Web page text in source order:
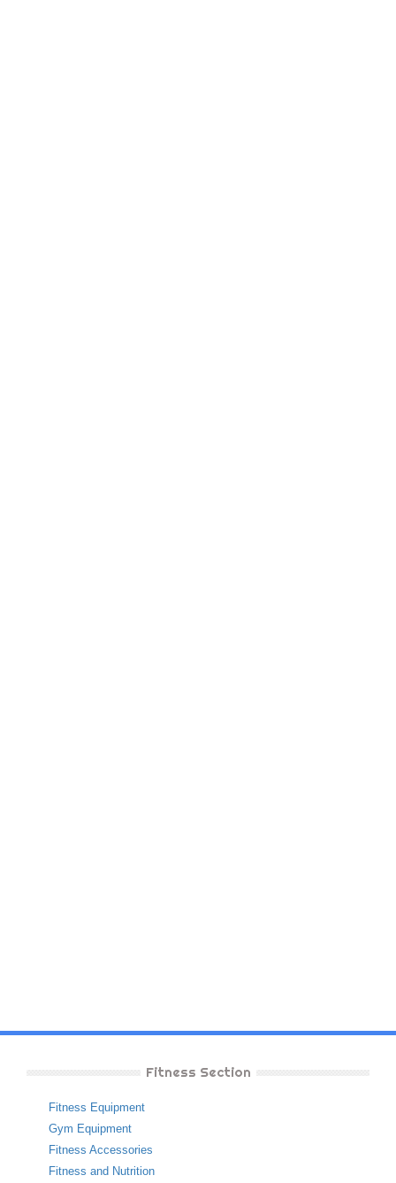
Fitness Section
Fitness Equipment
Gym Equipment
Fitness Accessories
Fitness and Nutrition